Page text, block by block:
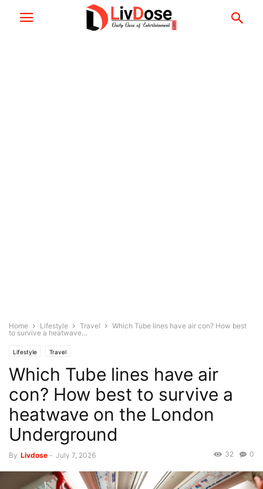
Home Lifestyle Travel
Which Tube lines have air con? How best
to survive a heatwave...
Lifestyle Travel
Which Tube lines have air
con? How best to survive a
heatwave on the London
Underground
By Livdose - July 7, 2026 0
32